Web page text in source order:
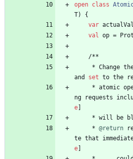
open class
T)
{
var
val op =
/**
* Change
and
set to the
* atomic
ng
requests
e
* will be
* @return
te that
e